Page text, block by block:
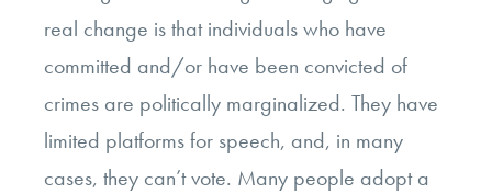
real change is that individuals who have
committed and/or have been convicted of
crimes are politically marginalized. They have
limited platforms for speech, and, in many
cases, they can’t vote. Many people adopt a